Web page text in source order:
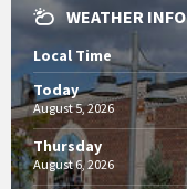
WEATHER INFO
Local Time
Today
August 5, 2026
Thursday
August 6, 2026